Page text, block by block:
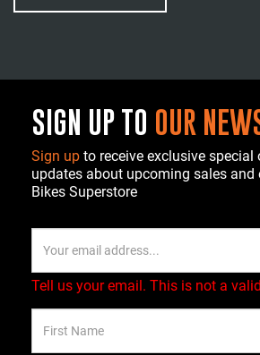
SIGN UP TO OUR
Sign up to receive exclusive special
updates about upcoming sales and
Bikes Superstore
Tell us your email. This is not a